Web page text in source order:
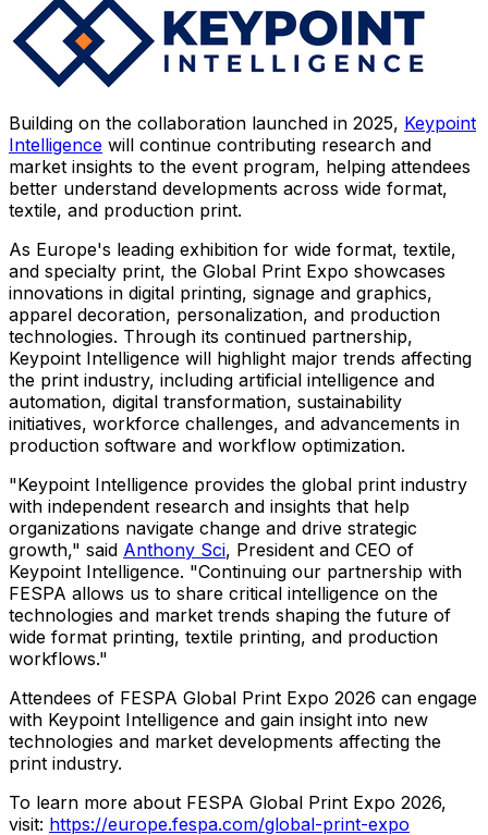
Building on the collaboration launched in 2025, Keypoint
Intelligence will continue contributing research and
market insights to the event program, helping attendees
better understand developments across wide format,
textile, and production print.
As Europe's leading exhibition for wide format, textile,
and specialty print, the Global Print Expo showcases
innovations in digital printing, signage and graphics,
apparel decoration, personalization, and production
technologies. Through its continued partnership,
Keypoint Intelligence will highlight major trends affecting
the print industry, including artificial intelligence and
automation, digital transformation, sustainability
initiatives, workforce challenges, and advancements in
production software and workflow optimization.
"Keypoint Intelligence provides the global print industry
with independent research and insights that help
organizations navigate change and drive strategic
growth," said Anthony Sci, President and CEO of
Keypoint Intelligence. "Continuing our partnership with
FESPA allows us to share critical intelligence on the
technologies and market trends shaping the future of
wide format printing, textile printing, and production
workflows."
Attendees of FESPA Global Print Expo 2026 can engage
with Keypoint Intelligence and gain insight into new
technologies and market developments affecting the
print industry.
To learn more about FESPA Global Print Expo 2026,
visit: https://europe.fespa.com/global-print-expo